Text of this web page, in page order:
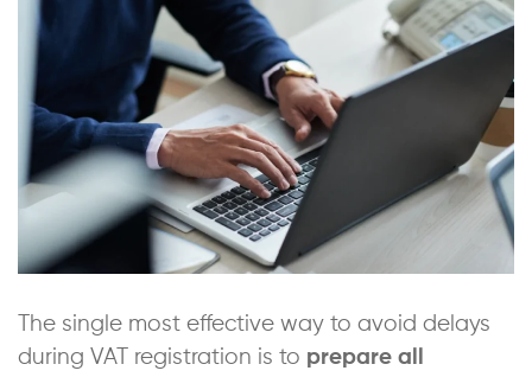
The single most effective way to avoid delays
during VAT registration is to prepare all